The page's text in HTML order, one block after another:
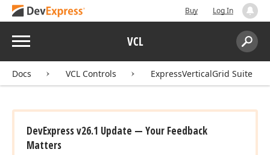
Buy Log In
Menu VCL
Search:
Docs VCL Controls ExpressVerticalGrid Suite
DevExpress v26.1 Update — Your Feedback
Matters